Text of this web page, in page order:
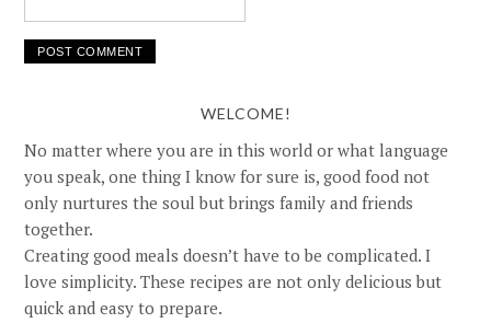
WELCOME!
No matter where you are in this world or what language
you speak, one thing I know for sure is, good food not
only nurtures the soul but brings family and friends
together.
Creating good meals doesn’t have to be complicated. I
love simplicity. These recipes are not only delicious but
quick and easy to prepare.